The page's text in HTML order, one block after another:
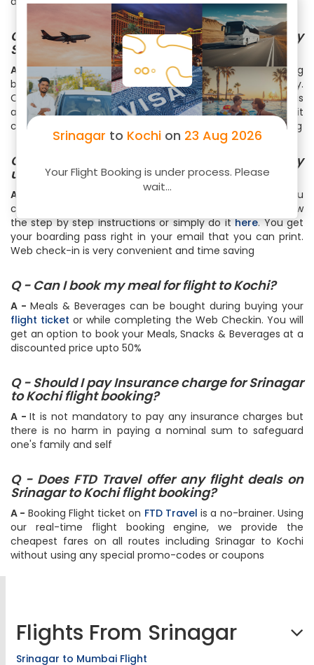
Srinagar to Kochion 23 Aug 2026
Your Flight Booking is under process. Please
wait...
Q - How much baggage can I carry on my
Srinagar to Kochi flight?
A -All domestic airlines in India allows a standard 15 kg
baggage except Air India which allows 25 kg in Economy.
One piece of baggage (which can weigh up to 7 kg) is
allowed as the cabin baggage. For international routes, it
could range from 20 kg to 46 kg with a cabin bag upto 7 kg
Q - How can I do online web check-in for my
upcoming Srinagar to Kochi flight?
A -
To do web check-in for your Srinagar to Kochi flight, you
can visit the web check-in page of your airline and follow
the step by step instructions or simply do ithere. You get
your boarding pass right in your email that you can print.
Web check-in is very convenient and time saving
Q - Can I book my meal for flight to Kochi?
A - Meals & Beverages can be bought during buying your
flight ticket or while completing the Web Checkin. You will
get an option to book your Meals, Snacks & Beverages at a
discounted price upto 50%
Q - Should I pay Insurance charge for Srinagar
to Kochi flight booking?
A -It is not mandatory to pay any insurance charges but
there is no harm in paying a nominal sum to safeguard
one's family and self
Q - Does FTD Travel offer any flight deals on
Srinagar to Kochi flight booking?
A - Booking Flight ticket on FTD Travel is a no-brainer. Using
our real-time flight booking engine, we provide the
cheapest fares on all routes including Srinagar to Kochi
without using any special promo-codes or coupons
Flights From Srinagar
Srinagar to Mumbai Flight